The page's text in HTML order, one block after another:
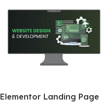
Elementor Landing Page